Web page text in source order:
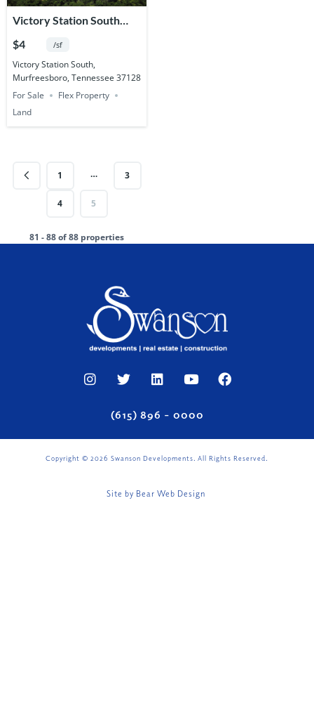
Victory Station South
Commercial – 81.619
Acres
$4 /sf
Victory Station South,
Murfreesboro, Tennessee 37128
For Sale
Flex Property
Land
1 … 3
4 5
81 - 88 of 88 properties
(615) 896 – 0000
Copyright © 2026 Swanson Developments. All Rights Reserved.
Site by Bear Web Design